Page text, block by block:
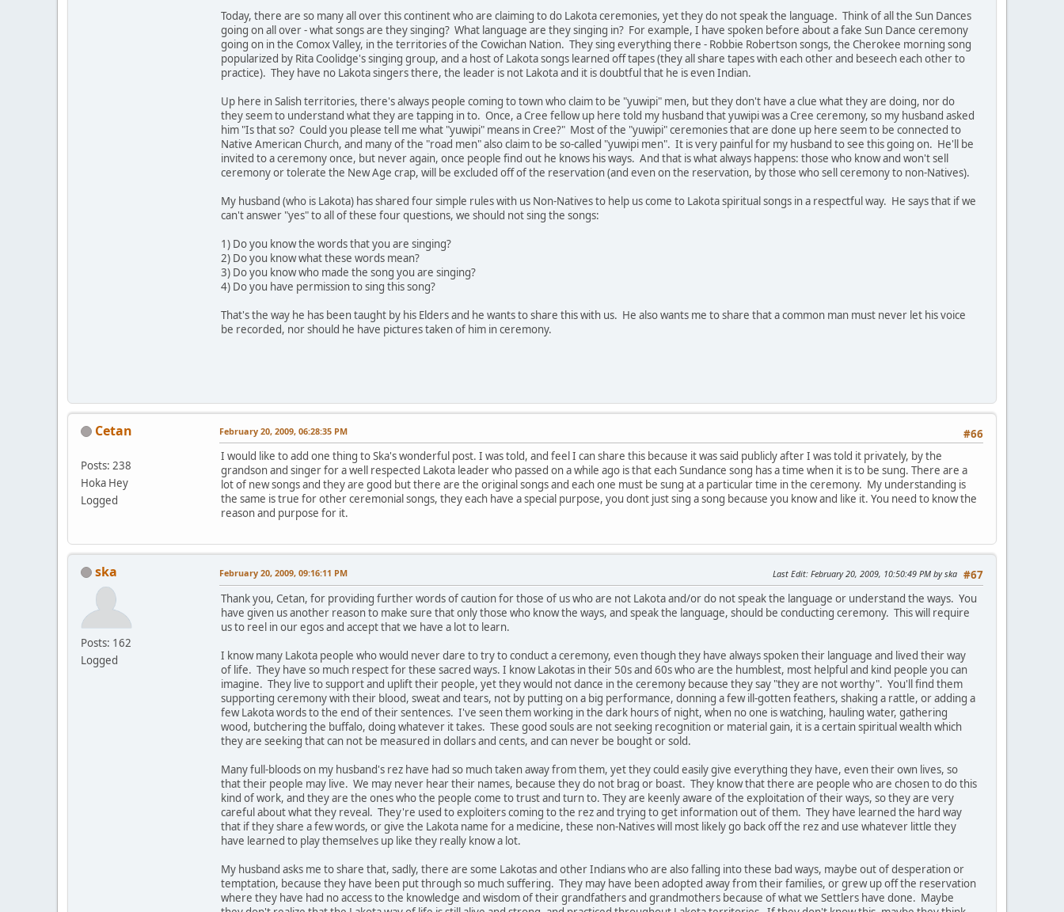
Today, there are so many all over this continent who are claiming to do Lakota ceremonies, yet they do not speak the language. Think of all the Sun Dances
going on all over - what songs are they singing? What language are they singing in? For example, I have spoken before about a fake Sun Dance ceremony
going on in the Comox Valley, in the territories of the Cowichan Nation. They sing everything there - Robbie Robertson songs, the Cherokee morning song
popularized by Rita Coolidge's singing group, and a host of Lakota songs learned off tapes (they all share tapes with each other and beseech each other to
practice). They have no Lakota singers there, the leader is not Lakota and it is doubtful that he is even Indian.
Up here in Salish territories, there's always people coming to town who claim to be "yuwipi" men, but they don't have a clue what they are doing, nor do
they seem to understand what they are tapping in to. Once, a Cree fellow up here told my husband that yuwipi was a Cree ceremony, so my husband asked
him "Is that so? Could you please tell me what "yuwipi" means in Cree?" Most of the "yuwipi" ceremonies that are done up here seem to be connected to
Native American Church, and many of the "road men" also claim to be so-called "yuwipi men". It is very painful for my husband to see this going on. He'll be
invited to a ceremony once, but never again, once people find out he knows his ways. And that is what always happens: those who know and won't sell
ceremony or tolerate the New Age crap, will be excluded off of the reservation (and even on the reservation, by those who sell ceremony to non-Natives).
My husband (who is Lakota) has shared four simple rules with us Non-Natives to help us come to Lakota spiritual songs in a respectful way. He says that if we
can't answer "yes" to all of these four questions, we should not sing the songs:
1) Do you know the words that you are singing?
2) Do you know what these words mean?
3) Do you know who made the song you are singing?
4) Do you have permission to sing this song?
That's the way he has been taught by his Elders and he wants to share this with us. He also wants me to share that a common man must never let his voice
be recorded, nor should he have pictures taken of him in ceremony.
Cetan
Posts: 238
Hoka Hey
Logged
#66
February 20, 2009, 06:28:35 PM
I would like to add one thing to Ska's wonderful post. I was told, and feel I can share this because it was said publicly after I was told it privately, by the
grandson and singer for a well respected Lakota leader who passed on a while ago is that each Sundance song has a time when it is to be sung. There are a
lot of new songs and they are good but there are the original songs and each one must be sung at a particular time in the ceremony. My understanding is
the same is true for other ceremonial songs, they each have a special purpose, you dont just sing a song because you know and like it. You need to know the
reason and purpose for it.
ska
Posts: 162
Logged
#67
February 20, 2009, 09:16:11 PM Last Edit: February 20, 2009, 10:50:49 PM by ska
Thank you, Cetan, for providing further words of caution for those of us who are not Lakota and/or do not speak the language or understand the ways. You
have given us another reason to make sure that only those who know the ways, and speak the language, should be conducting ceremony. This will require
us to reel in our egos and accept that we have a lot to learn.
I know many Lakota people who would never dare to try to conduct a ceremony, even though they have always spoken their language and lived their way
of life. They have so much respect for these sacred ways. I know Lakotas in their 50s and 60s who are the humblest, most helpful and kind people you can
imagine. They live to support and uplift their people, yet they would not dance in the ceremony because they say "they are not worthy". You'll find them
supporting ceremony with their blood, sweat and tears, not by putting on a big performance, donning a few ill-gotten feathers, shaking a rattle, or adding a
few Lakota words to the end of their sentences. I've seen them working in the dark hours of night, when no one is watching, hauling water, gathering
wood, butchering the buffalo, doing whatever it takes. These good souls are not seeking recognition or material gain, it is a certain spiritual wealth which
they are seeking that can not be measured in dollars and cents, and can never be bought or sold.
Many full-bloods on my husband's rez have had so much taken away from them, yet they could easily give everything they have, even their own lives, so
that their people may live. We may never hear their names, because they do not brag or boast. They know that there are people who are chosen to do this
kind of work, and they are the ones who the people come to trust and turn to. They are keenly aware of the exploitation of their ways, so they are very
careful about what they reveal. They're used to exploiters coming to the rez and trying to get information out of them. They have learned the hard way
that if they share a few words, or give the Lakota name for a medicine, these non-Natives will most likely go back off the rez and use whatever little they
have learned to play themselves up like they really know a lot.
My husband asks me to share that, sadly, there are some Lakotas and other Indians who are also falling into these bad ways, maybe out of desperation or
temptation, because they have been put through so much suffering. They may have been adopted away from their families, or grew up off the reservation
where they have had no access to the knowledge and wisdom of their grandfathers and grandmothers because of what we Settlers have done. Maybe